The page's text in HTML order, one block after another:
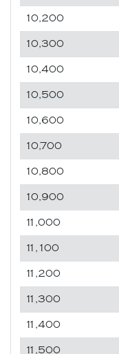
10,200
10,300
10,400
10,500
10,600
10,700
10,800
10,900
11,000
11,100
11,200
11,300
11,400
11,500